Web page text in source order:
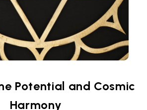
Potential and Cosmic
Harmony